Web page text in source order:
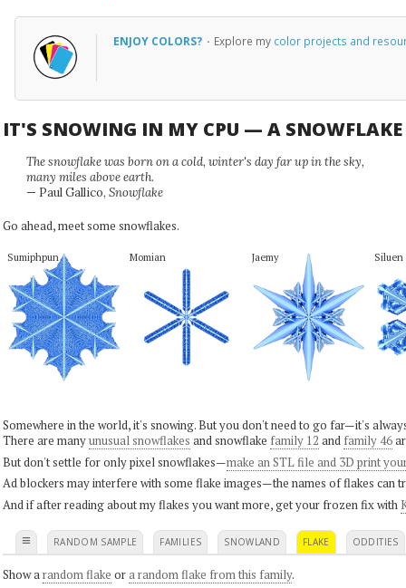
ENJOY COLORS? · Explore my color projects and
IT'S SNOWING IN MY CPU — A SNOWFLAKE
The snowflake was born on a cold, winter's day far up in the sky,
many miles above earth.
— Paul Gallico, Snowflake
Go ahead, meet some snowflakes.
Sumiphpun Momian Jaemy Siluen
Somewhere in the world, it's snowing. But you don't need to go far—it's
There are manyunusual snowflakes and snowflake family 12 and family 46
But don't settle for only pixel snowflakes—make an STL file and 3D print
Ad blockers may interfere with some flake images—the names of flakes can
And if after reading about my flakes you want more, get your frozen fix with
≡ RANDOM SAMPLE FAMILIES SNOWLAND FLAKE ODDITIES
Show a random flake ora random flake from this family.